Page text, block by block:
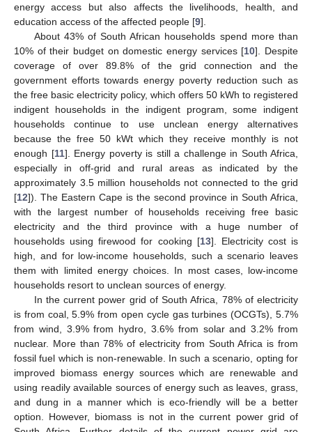
energy access but also affects the livelihoods, health, and
education access of the affected people [9].
About 43% of South African households spend more than
10% of their budget on domestic energy services [10]. Despite
coverage of over 89.8% of the grid connection and the
government efforts towards energy poverty reduction such as
the free basic electricity policy, which offers 50 kWh to registered
indigent households in the indigent program, some indigent
households continue to use unclean energy alternatives
because the free 50 kWt which they receive monthly is not
enough [11]. Energy poverty is still a challenge in South Africa,
especially in off-grid and rural areas as indicated by the
approximately 3.5 million households not connected to the grid
[12]). The Eastern Cape is the second province in South Africa,
with the largest number of households receiving free basic
electricity and the third province with a huge number of
households using firewood for cooking [13]. Electricity cost is
high, and for low-income households, such a scenario leaves
them with limited energy choices. In most cases, low-income
households resort to unclean sources of energy.
In the current power grid of South Africa, 78% of electricity
is from coal, 5.9% from open cycle gas turbines (OCGTs), 5.7%
from wind, 3.9% from hydro, 3.6% from solar and 3.2% from
nuclear. More than 78% of electricity from South Africa is from
fossil fuel which is non-renewable. In such a scenario, opting for
improved biomass energy sources which are renewable and
using readily available sources of energy such as leaves, grass,
and dung in a manner which is eco-friendly will be a better
option. However, biomass is not in the current power grid of